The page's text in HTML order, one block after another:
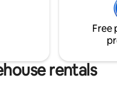
Free
rentals